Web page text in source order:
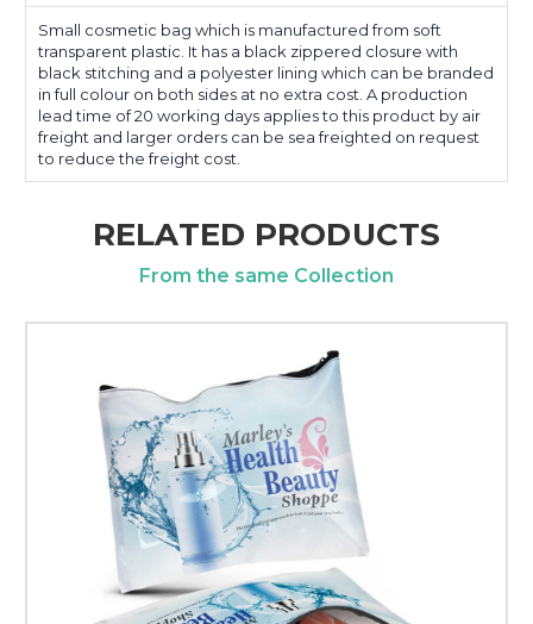
Small cosmetic bag which is manufactured from soft
transparent plastic. It has a black zippered closure with
black stitching and a polyester lining which can be branded
in full colour on both sides at no extra cost. A production
lead time of 20 working days applies to this product by air
freight and larger orders can be sea freighted on request
to reduce the freight cost.
RELATED PRODUCTS
From the same Collection